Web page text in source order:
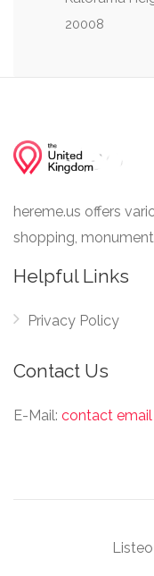
20008
hereme.us offers
shopping,
Helpful Links
Privacy Policy
Contact Us
E-Mail: contact email